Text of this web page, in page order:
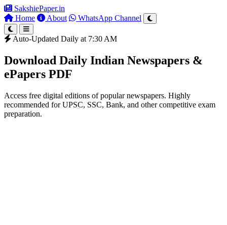
SakshiePaper.in
Home
About WhatsApp Channel
Auto-Updated Daily at 7:30 AM
Download Daily Indian Newspapers &
ePapers PDF
Access free digital editions of popular newspapers. Highly
recommended for UPSC, SSC, Bank, and other competitive exam
preparation.